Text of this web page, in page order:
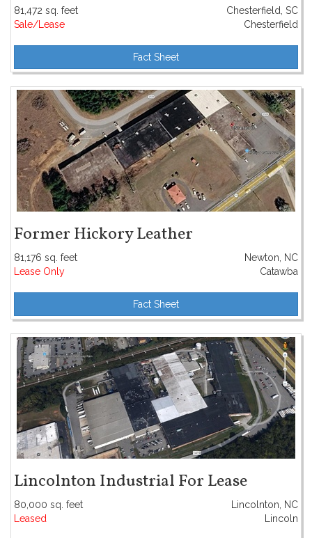
81,472 sq. feet
Chesterfield, SC
Sale/Lease
Chesterfield
Fact Sheet
Former Hickory Leather
81,176 sq. feet
Newton, NC
Lease Only
Catawba
Fact Sheet
Lincolnton Industrial For Lease
80,000 sq. feet
Lincolnton, NC
Leased
Lincoln